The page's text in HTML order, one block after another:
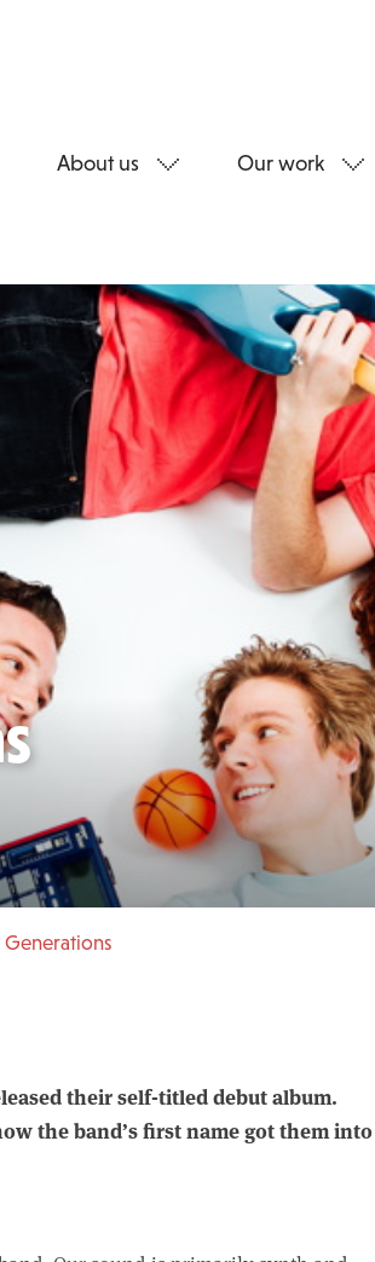
About us Our work
their self-titled debut album.
the band’s first name got them into